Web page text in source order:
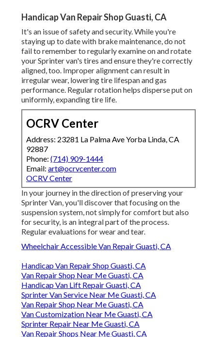
Handicap Van Repair Shop Guasti, CA
It's an issue of safety and security. While you're
staying up to date with brake maintenance, do not
fail to remember to regularly examine on and rotate
your Sprinter van's tires and ensure they're correctly
aligned, too. Improper alignment can result in
irregular wear, lowering tire lifespan and gas
performance. Regular rotation helps disperse put on
uniformly, expanding tire life.
OCRV Center
Address: 23281 La Palma Ave Yorba Linda, CA
92887
Phone: (714) 909-1444
Email: art@ocrvcenter.com
OCRV Center
In your journey in the direction of preserving your
Sprinter Van, you'll discover that focusing on the
suspension system, not simply for comfort but also
for security, is an integral part of the process.
Regular evaluations for wear and tear.
Wheelchair Accessible Van Repair Guasti, CA
Handicap Van Repair Shop Guasti, CA
Van Repair Shop Near Me Guasti, CA
Handicap Van Lift Repair Guasti, CA
Sprinter Van Service Near Me Guasti, CA
Van Repair Shop Near Me Guasti, CA
Van Customization Near Me Guasti, CA
Sprinter Repair Near Me Guasti, CA
Van Repair Shops Near Me Guasti, CA